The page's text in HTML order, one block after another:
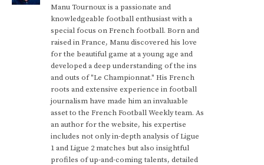
Manu Tournoux is a passionate and
knowledgeable football enthusiast with a
special focus on French football. Born and
raised in France, Manu discovered his love
for the beautiful game at a young age and
developed a deep understanding of the ins
and outs of "Le Championnat." His French
roots and extensive experience in football
journalism have made him an invaluable
asset to the French Football Weekly team. As
an author for the website, his expertise
includes not only in-depth analysis of Ligue
1 and Ligue 2 matches but also insightful
profiles of up-and-coming talents, detailed